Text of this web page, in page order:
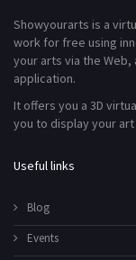
Showyourarts is a
work for free using
your arts via the
application.
It offers you a 3D
you to display your
Useful links
Blog
Events